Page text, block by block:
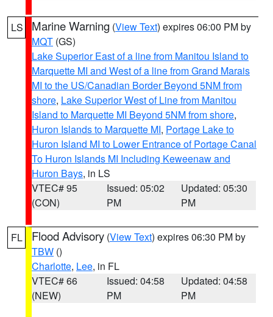
LS Marine Warning (View Text) expires 06:00 PM by
MQT (GS)
Lake Superior East of a line from Manitou Island to
Marquette MI and West of a line from Grand Marais
MI to the US/Canadian Border Beyond 5NM from
shore, Lake Superior West of Line from Manitou
Island to Marquette MI Beyond 5NM from shore,
Huron Islands to Marquette MI, Portage Lake to
Huron Island MI to Lower Entrance of Portage Canal
To Huron Islands MI Including Keweenaw and
Huron Bays, in LS
VTEC# 95
(CON)
Issued: 05:02
PM
Updated: 05:30
PM
FL Flood Advisory (View Text) expires 06:30 PM by
TBW ()
Charlotte, Lee, in FL
VTEC# 66
(NEW)
Issued: 04:58
PM
Updated: 04:58
PM